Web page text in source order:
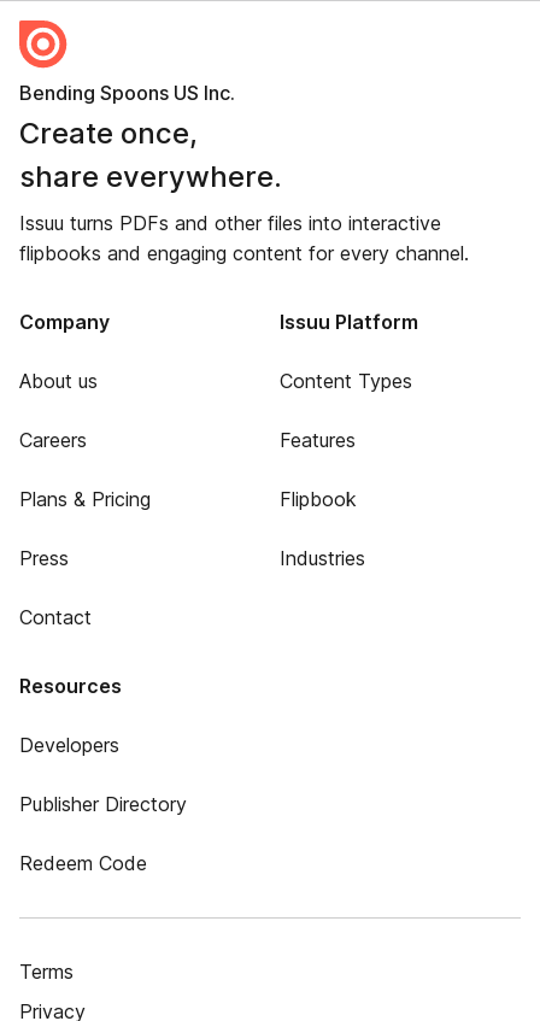
Bending Spoons US Inc.
Create once,
share everywhere.
Issuu turns PDFs and other files into interactive
flipbooks and engaging content for every channel.
Company
About us
Careers
Plans & Pricing
Press
Contact
Issuu Platform
Content Types
Features
Flipbook
Industries
Resources
Developers
Publisher Directory
Redeem Code
Terms
Privacy